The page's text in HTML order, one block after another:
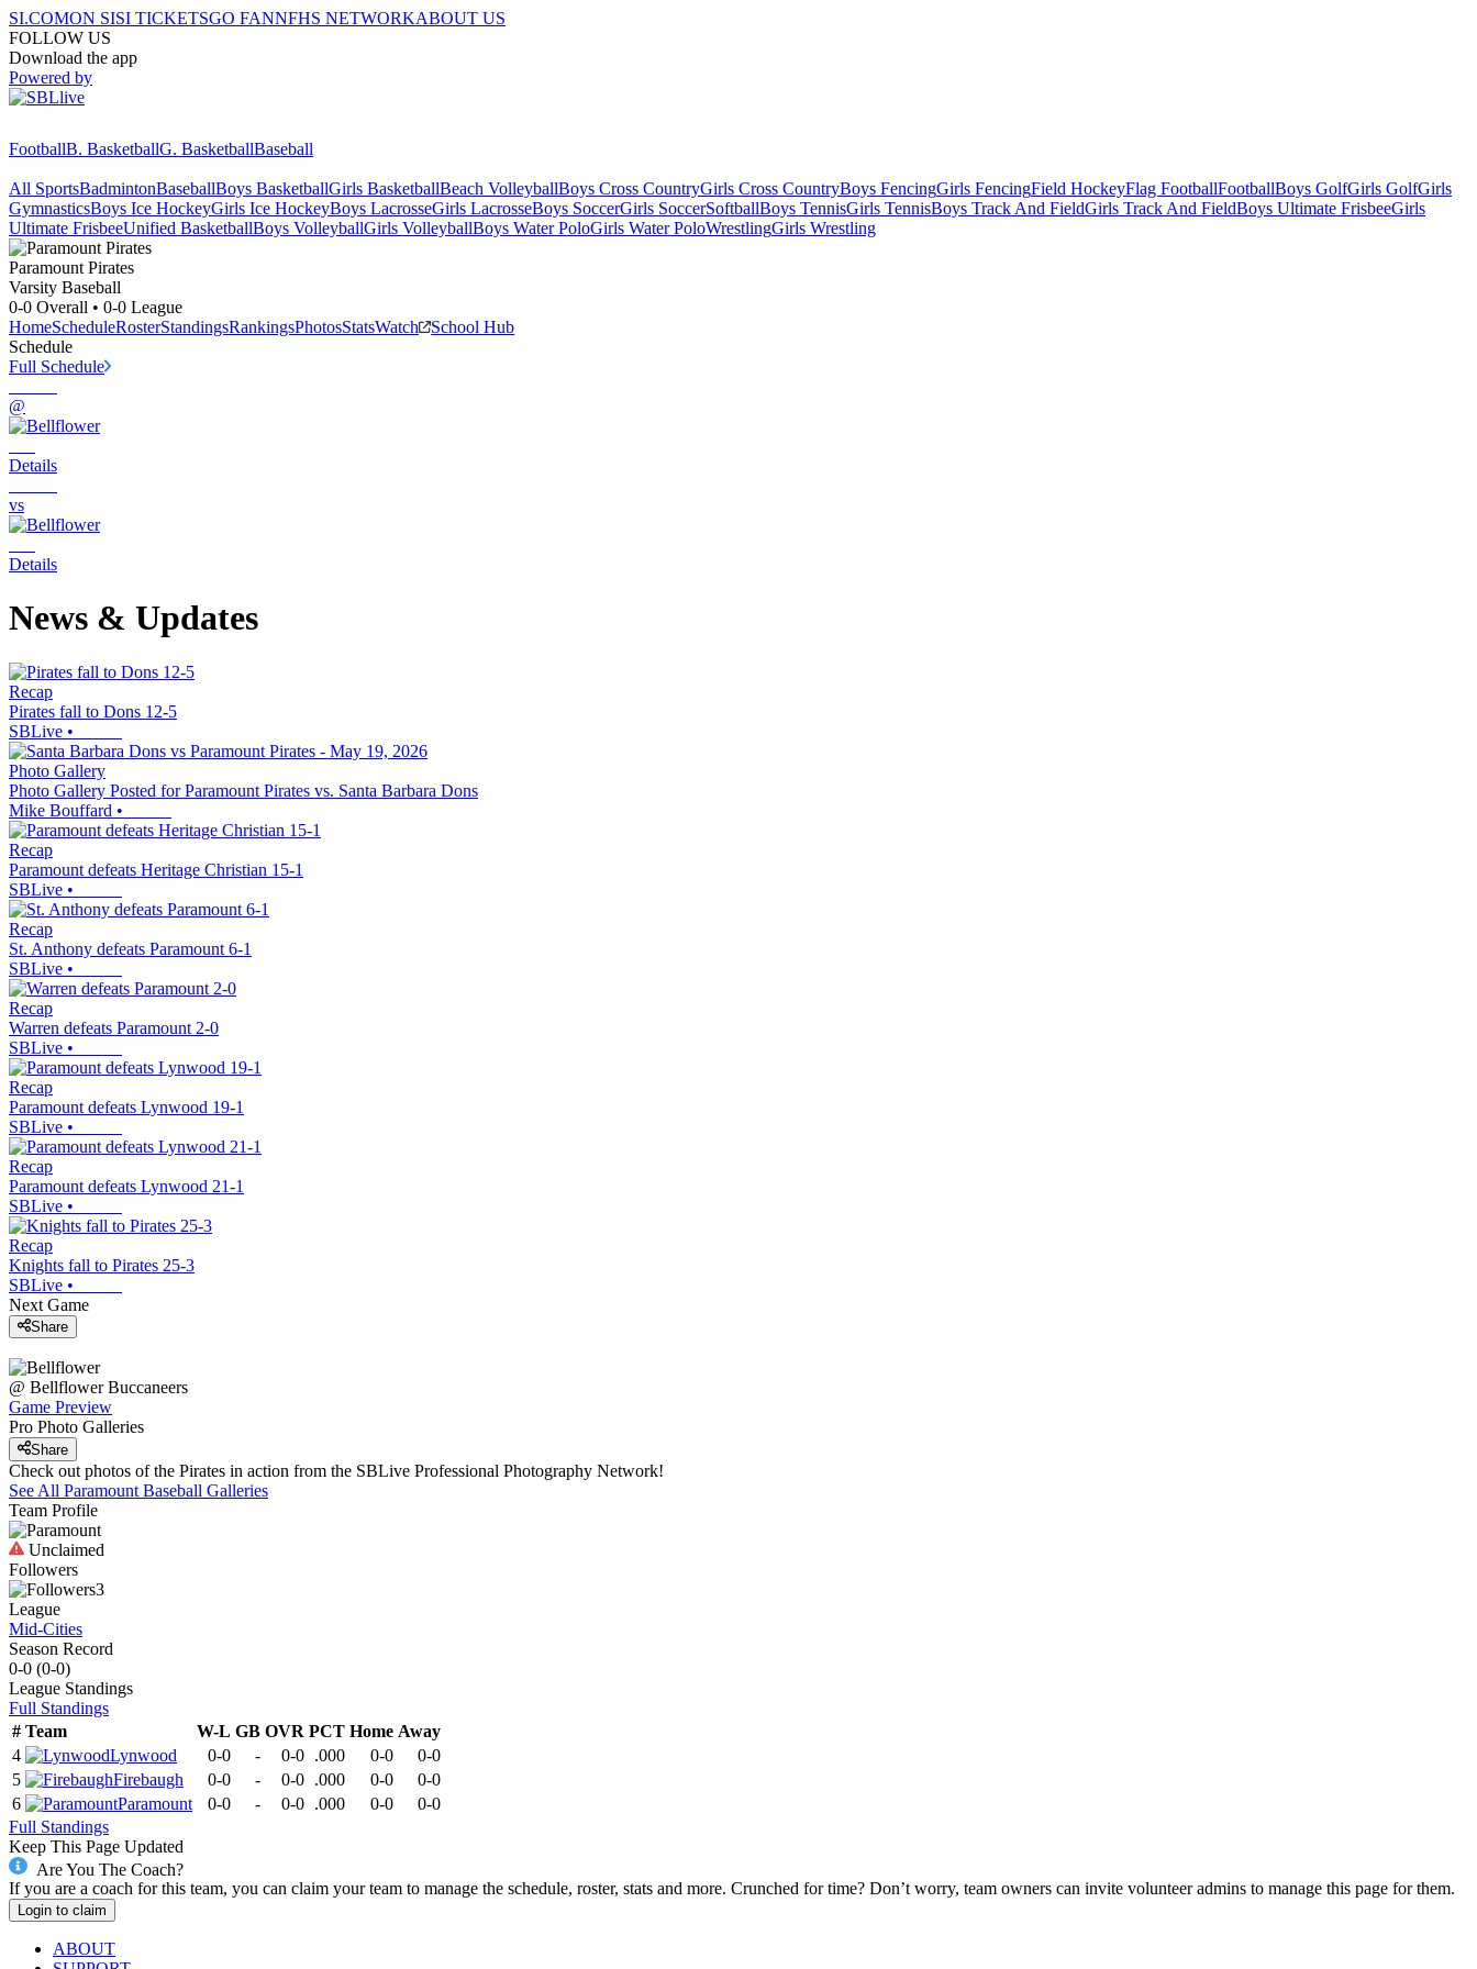
SI.COMON SISI TICKETSGO FANNFHS NETWORKABOUT US
FOLLOW US
Download the app
Powered by
FootballB. BasketballG. BasketballBaseball
All SportsBadmintonBaseballBoys BasketballGirls BasketballBeach VolleyballBoys Cross CountryGirls Cross CountryBoys FencingGirls FencingField HockeyFlag FootballFootballBoys GolfGirls GolfGirls
GymnasticsBoys Ice HockeyGirls Ice HockeyBoys LacrosseGirls LacrosseBoys SoccerGirls SoccerSoftballBoys TennisGirls TennisBoys Track And FieldGirls Track And FieldBoys Ultimate FrisbeeGirls
Ultimate FrisbeeUnified BasketballBoys VolleyballGirls VolleyballBoys Water PoloGirls Water PoloWrestlingGirls Wrestling
Paramount Pirates
Varsity Baseball
0-0 Overall • 0-0 League
HomeScheduleRosterStandingsRankingsPhotosStatsWatch
School Hub
Schedule
Full Schedule
@
Details
vs
Details
News & Updates
Recap
Pirates fall to Dons 12-5
SBLive •
Photo Gallery
Photo Gallery Posted for Paramount Pirates vs. Santa Barbara Dons
Mike Bouffard •
Recap
Paramount defeats Heritage Christian 15-1
SBLive •
Recap
St. Anthony defeats Paramount 6-1
SBLive •
Recap
Warren defeats Paramount 2-0
SBLive •
Recap
Paramount defeats Lynwood 19-1
SBLive •
Recap
Paramount defeats Lynwood 21-1
SBLive •
Recap
Knights fall to Pirates 25-3
SBLive •
Next Game
Share
@ Bellflower Buccaneers
Game Preview
Pro Photo Galleries
Share
Check out photos of the Pirates in action from the SBLive Professional Photography Network!
See All Paramount Baseball Galleries
Team Profile
Unclaimed
Followers
3
League
Mid-Cities
Season Record
0-0 (0-0)
League Standings
Full Standings
# Team W-L GB OVR PCT Home Away
4
Lynwood 0-0 - 0-0 .000 0-0
0-0
5
Firebaugh 0-0 - 0-0 .000 0-0
0-0
6
Paramount 0-0 - 0-0 .000 0-0
0-0
Full Standings
Keep This Page Updated
Are You The Coach?
If you are a coach for this team, you can claim your team to manage the schedule, roster, stats and more. Crunched for time? Don’t worry, team owners can invite volunteer admins to manage this page for them.
Login to claim
ABOUT